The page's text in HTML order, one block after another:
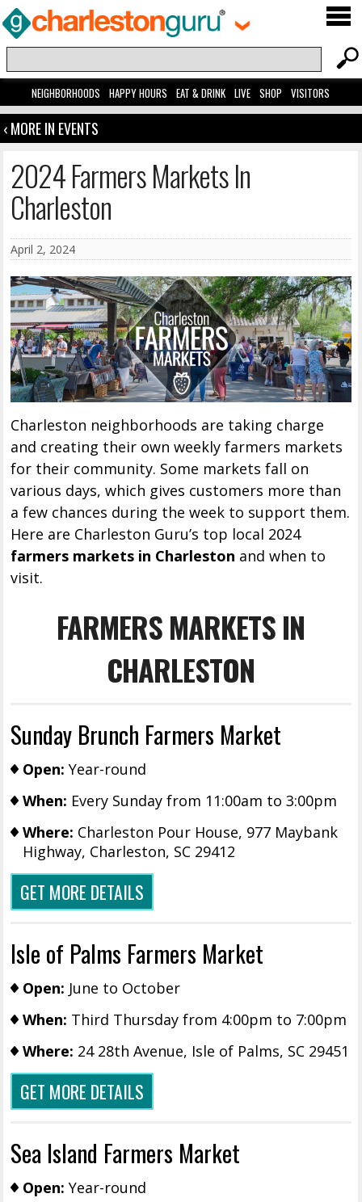
NEIGHBORHOODS HAPPY HOURS EAT & DRINK LIVE SHOP VISITORS
‹ MORE IN EVENTS
2024 Farmers Markets In
Charleston
April 2, 2024
Charleston neighborhoods are taking charge
and creating their own weekly farmers markets
for their community. Some markets fall on
various days, which gives customers more than
a few chances during the week to support them.
Here are Charleston Guru’s top local 2024
farmers markets in Charleston and when to
visit.
FARMERS MARKETS IN
CHARLESTON
Sunday Brunch Farmers Market
Open: Year-round
When: Every Sunday from 11:00am to 3:00pm
Where: Charleston Pour House, 977 Maybank
Highway, Charleston, SC 29412
GET MORE DETAILS
Isle of Palms Farmers Market
Open: June to October
When: Third Thursday from 4:00pm to 7:00pm
Where: 24 28th Avenue, Isle of Palms, SC 29451
GET MORE DETAILS
Sea Island Farmers Market
Open: Year-round